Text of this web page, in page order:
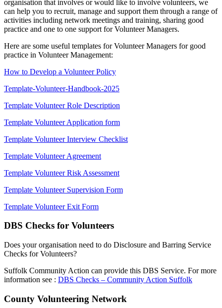
organisation that involves or would like to involve volunteers, we
can help you to recruit, manage and support them through a range of
activities including network meetings and training, sharing good
practice and one to one support for Volunteer Managers.
Here are some useful templates for Volunteer Managers for good
practice in Volunteer Management:
How to Develop a Volunteer Policy
Template-Volunteer-Handbook-2025
Template Volunteer Role Description
Template Volunteer Application form
Template Volunteer Interview Checklist
Template Volunteer Agreement
Template Volunteer Risk Assessment
Template Volunteer Supervision Form
Template Volunteer Exit Form
DBS Checks for Volunteers
Does your organisation need to do Disclosure and Barring Service
Checks for Volunteers?
Suffolk Community Action can provide this DBS Service. For more
information see : DBS Checks – Community Action Suffolk
County Volunteering Network